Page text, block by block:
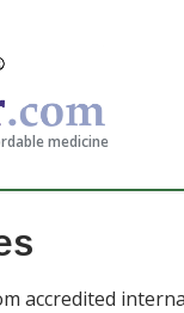
medicine
accredited